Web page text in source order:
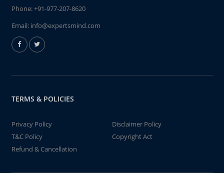
Phone:+91-977-207-8620
Email: info@expertsmind.com
TERMS & POLICIES
Privacy Policy
Disclaimer Policy
T&C Policy
Copyright Act
Refund & Cancellation